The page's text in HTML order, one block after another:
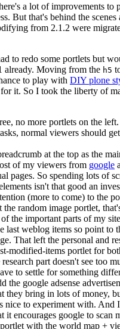
a lot of improvements to
But that's behind the
from 2.1.2 were
to redo some portlets but
already. Moving from the h5
to play with DIY plone
for it. So I took the liberty of
no more portlets on the
normal viewers should
at the top as the
of my viewers from google
pages. So spending lots of
isn't that good an
(more to come) to the
random image portlet,
the important parts of my
last weblog items so point to
That left the personal and
modified-items portlet for
part doesn't see too
to settle for something
the google adsense
they bring in lots of money,
nice to experiment with. And
it encourages google to scan
with the world map +